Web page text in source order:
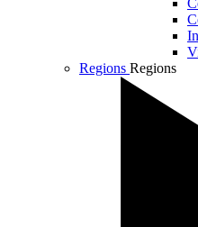
Regions Regions